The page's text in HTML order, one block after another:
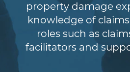
property damage
knowledge of
roles such as
facilitators and